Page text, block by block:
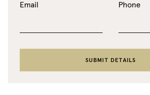
Email Phone
SUBMIT DETAILS